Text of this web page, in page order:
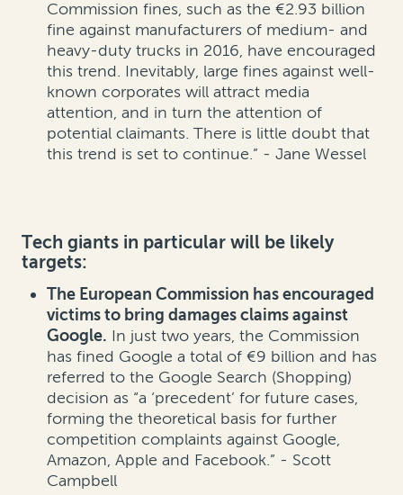
Commission fines, such as the €2.93 billion
fine against manufacturers of medium- and
heavy-duty trucks in 2016, have encouraged
this trend. Inevitably, large fines against well-
known corporates will attract media
attention, and in turn the attention of
potential claimants. There is little doubt that
this trend is set to continue.” - Jane Wessel
Tech giants in particular will be likely
targets:
The European Commission has encouraged
victims to bring damages claims against
Google. In just two years, the Commission
has fined Google a total of €9 billion and has
referred to the Google Search (Shopping)
decision as “a ‘precedent’ for future cases,
forming the theoretical basis for further
competition complaints against Google,
Amazon, Apple and Facebook.” - Scott
Campbell